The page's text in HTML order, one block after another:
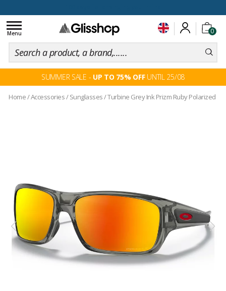
0
Toggle
navigation
Menu
SUMMER SALE - UP TO 75% OFFUNTIL 25/08
Home/Accessories/Sunglasses/Turbine Grey Ink Prizm Ruby Polarized